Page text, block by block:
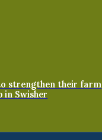
strengthen their farm
in Swisher